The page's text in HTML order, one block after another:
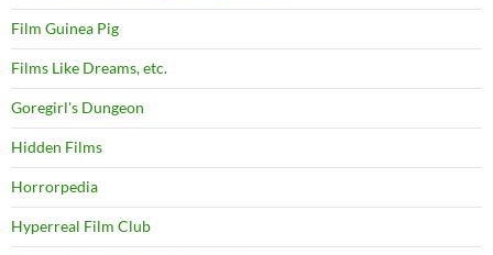
Film Guinea Pig
Films Like Dreams, etc.
Goregirl's Dungeon
Hidden Films
Horrorpedia
Hyperreal Film Club